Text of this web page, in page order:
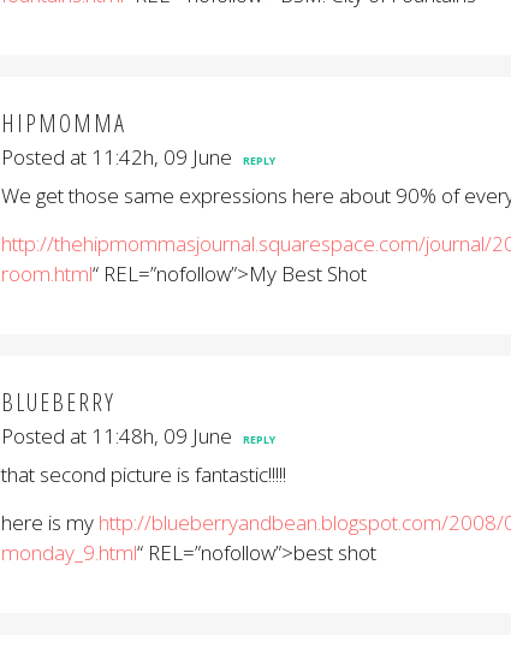
HIPMOMMA
Posted at 11:42h, 09 June REPLY
We get those same expressions here about 90% of every
http://thehipmommasjournal.squarespace.com/journal/
room.html“ REL=”nofollow”>My Best Shot
BLUEBERRY
Posted at 11:48h, 09 June REPLY
that second picture is fantastic!!!!!
here is my http://blueberryandbean.blogspot.com/
monday_9.html“ REL=”nofollow”>best shot